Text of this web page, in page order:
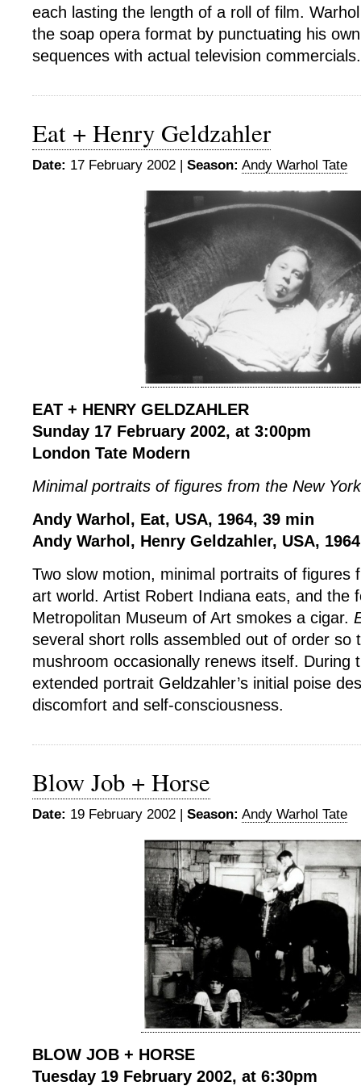
each lasting the length of a roll of film.
the soap opera format by punctuating his
sequences with actual television commercials.
Eat + Henry Geldzahler
Date: 17 February 2002 | Season: Andy Warhol Tate
EAT + HENRY GELDZAHLER
Sunday 17 February 2002, at 3:00pm
London Tate Modern
Minimal portraits of figures from the New
Andy Warhol, Eat, USA, 1964, 39 min
Andy Warhol, Henry Geldzahler, USA,
Two slow motion, minimal portraits of figures
art world. Artist Robert Indiana eats, and the
Metropolitan Museum of Art smokes a cigar.
several short rolls assembled out of order so
mushroom occasionally renews itself. During
extended portrait Geldzahler’s initial poise
discomfort and self-consciousness.
Blow Job + Horse
Date: 19 February 2002 | Season: Andy Warhol Tate
BLOW JOB + HORSE
Tuesday 19 February 2002, at 6:30pm